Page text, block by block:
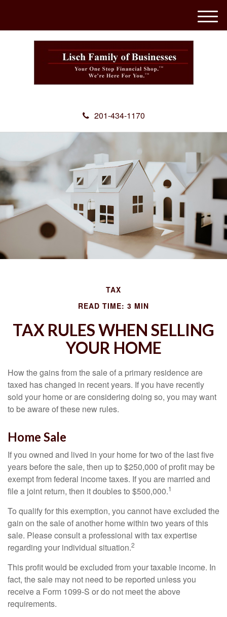
201-434-1170
M
e
TAX
READ TIME: 3 MIN
TAX RULES WHEN SELLING
YOUR HOME
How the gains from the sale of a primary residence are
taxed has changed in recent years. If you have recently
sold your home or are considering doing so, you may want
to be aware of these new rules.
Home Sale
If you owned and lived in your home for two of the last five
years before the sale, then up to $250,000 of profit may be
exempt from federal income taxes. If you are married and
file a joint return, then it doubles to $500,000.1
To qualify for this exemption, you cannot have excluded the
gain on the sale of another home within two years of this
sale. Please consult a professional with tax expertise
regarding your individual situation.2
This profit would be excluded from your taxable income. In
fact, the sale may not need to be reported unless you
receive a Form 1099-S or do not meet the above
requirements.